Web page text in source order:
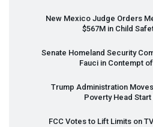
New Mexico Judge Orders
$567M in Child
Senate Homeland Security
Fauci in Contempt
Trump Administration
Poverty Head
FCC Votes to Lift Limits on